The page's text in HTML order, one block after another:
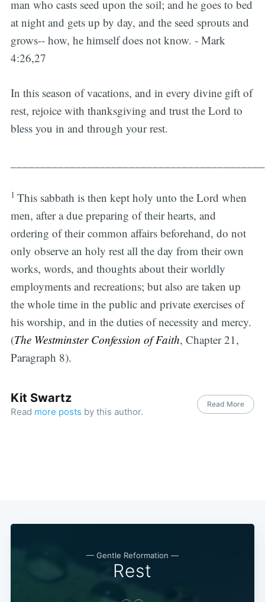
man who casts seed upon the soil; and he goes to bed
at night and gets up by day, and the seed sprouts and
grows-- how, he himself does not know. - Mark
4:26,27
In this season of vacations, and in every divine gift of
rest, rejoice with thanksgiving and trust the Lord to
bless you in and through your rest.
1 This sabbath is then kept holy unto the Lord when
men, after a due preparing of their hearts, and
ordering of their common affairs beforehand, do not
only observe an holy rest all the day from their own
works, words, and thoughts about their worldly
employments and recreations; but also are taken up
the whole time in the public and private exercises of
his worship, and in the duties of necessity and mercy.
(The Westminster Confession of Faith, Chapter 21,
Paragraph 8).
Kit Swartz
Read more posts by this author.
Read More
— Gentle Reformation —
Rest